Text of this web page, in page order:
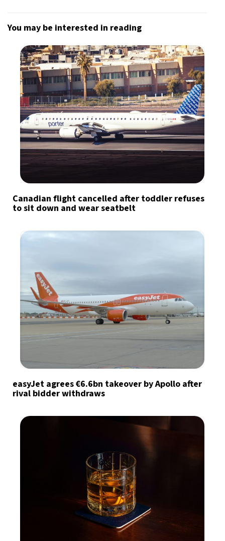
You may be interested in reading
Canadian flight cancelled after toddler refuses
to sit down and wear seatbelt
easyJet agrees €6.6bn takeover by Apollo after
rival bidder withdraws